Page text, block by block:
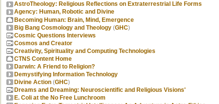
AstroTheology: Religious Reflections on Extraterrestrial Life Forms
Agency: Human, Robotic and Divine
Becoming Human: Brain, Mind, Emergence
Big Bang Cosmology and Theology (GHC)
Cosmic Questions Interviews
Cosmos and Creator
Creativity, Spirituality and Computing Technologies
CTNS Content Home
Darwin: A Friend to Religion?
Demystifying Information Technology
Divine Action (GHC)
Dreams and Dreaming: Neuroscientific and Religious Visions'
E. Coli at the No Free Lunchroom